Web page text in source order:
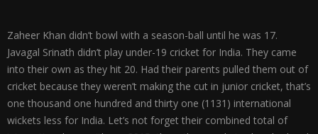
Zaheer Khan didn’t bowl with a season-ball until he was 17.
Javagal Srinath didn’t play under-19 cricket for India. They came
into their own as they hit 20. Had their parents pulled them out of
cricket because they weren’t making the cut in junior cricket, that’s
one thousand one hundred and thirty one (1131) international
wickets less for India. Let’s not forget their combined total of